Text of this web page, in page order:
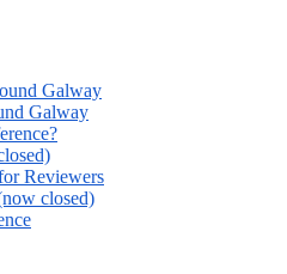
Galway
Galway
Reviewers
closed)